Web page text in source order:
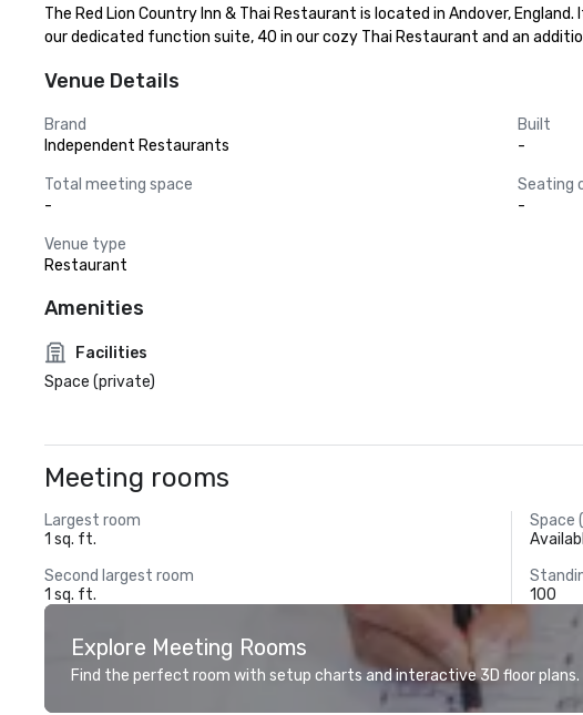
The Red Lion Country Inn & Thai Restaurant is located in Andover,
our dedicated function suite, 40 in our cozy Thai Restaurant and an
Venue Details
Brand
Independent Restaurants
Built
-
Total meeting space
-
Seating
-
Venue type
Restaurant
Amenities
Facilities
Space (private)
Meeting rooms
Largest room
1 sq. ft.
Space
Second largest room
1 sq. ft.
100
Explore Meeting Rooms
Find the perfect room with setup charts and interactive 3D floor plans.